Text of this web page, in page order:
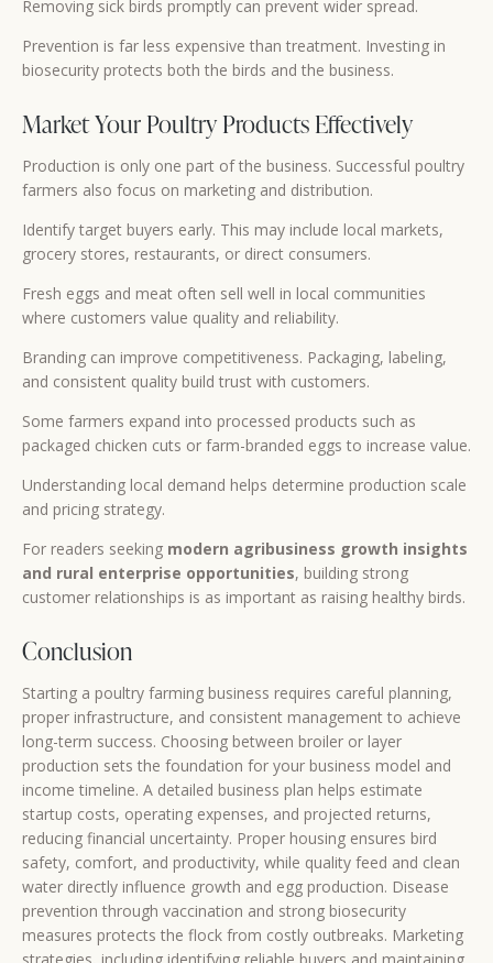
Removing sick birds promptly can prevent wider spread.
Prevention is far less expensive than treatment. Investing in
biosecurity protects both the birds and the business.
Market Your Poultry Products Effectively
Production is only one part of the business. Successful poultry
farmers also focus on marketing and distribution.
Identify target buyers early. This may include local markets,
grocery stores, restaurants, or direct consumers.
Fresh eggs and meat often sell well in local communities
where customers value quality and reliability.
Branding can improve competitiveness. Packaging, labeling,
and consistent quality build trust with customers.
Some farmers expand into processed products such as
packaged chicken cuts or farm-branded eggs to increase value.
Understanding local demand helps determine production scale
and pricing strategy.
For readers seeking modern agribusiness growth insights
and rural enterprise opportunities, building strong
customer relationships is as important as raising healthy birds.
Conclusion
Starting a poultry farming business requires careful planning,
proper infrastructure, and consistent management to achieve
long-term success. Choosing between broiler or layer
production sets the foundation for your business model and
income timeline. A detailed business plan helps estimate
startup costs, operating expenses, and projected returns,
reducing financial uncertainty. Proper housing ensures bird
safety, comfort, and productivity, while quality feed and clean
water directly influence growth and egg production. Disease
prevention through vaccination and strong biosecurity
measures protects the flock from costly outbreaks. Marketing